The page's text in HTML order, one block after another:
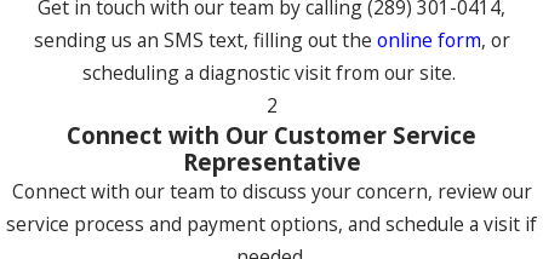
air filters. Homeowners also report strange noises like
banging or grinding, which often point to a worn
component, and short-cycling, where the system turns on
and off too frequently. Unexplained spikes in energy bills are
another sign something is off. Most of these problems are
preventable with regular professional maintenance.
Get in touch with our team by calling(289) 301-0414,
sending us an SMS text, filling out the online form, or
scheduling a diagnostic visit from our site.
2
Connect with Our Customer Service
Representative
Connect with our team to discuss your concern, review our
service process and payment options, and schedule a visit if